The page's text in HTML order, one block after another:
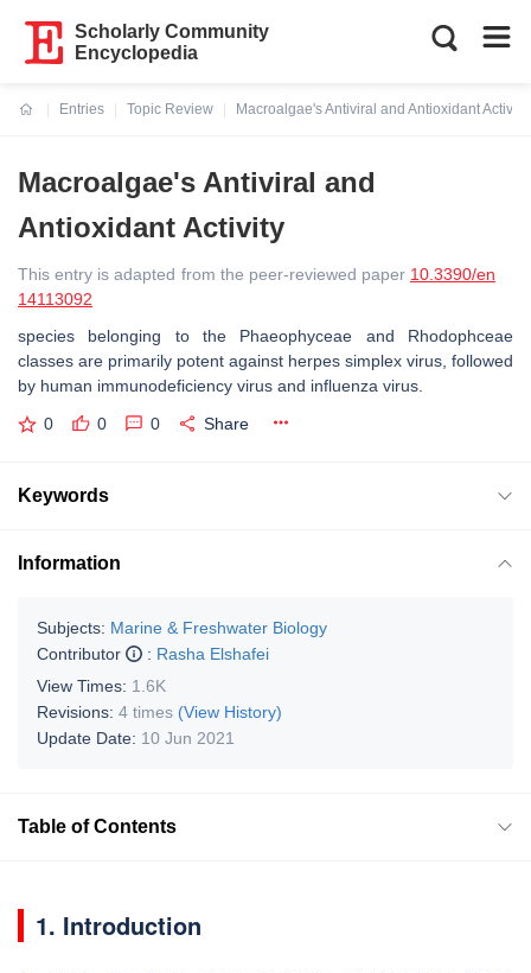
Scholarly Community
Encyclopedia
Entries
Topic Review
Macroalgae's Antiviral and Antioxidant Activity
Macroalgae's Antiviral and
Antioxidant Activity
This entry is adapted from the peer-reviewed paper 10.3390/en
14113092
species belonging to the Phaeophyceae and Rhodophceae
classes are primarily potent against herpes simplex virus, followed
by human immunodeficiency virus and influenza virus.
0 0 0 Share
Keywords
Information
Subjects: Marine & Freshwater Biology
Contributor
: Rasha Elshafei
View Times: 1.6K
Revisions: 4 times (View History)
Update Date: 10 Jun 2021
Table of Contents
1. Introduction